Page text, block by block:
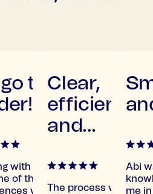
to
with Beeline
of the Best
we've
Clear,
efficient
and
supportive
The process was
Abi
me